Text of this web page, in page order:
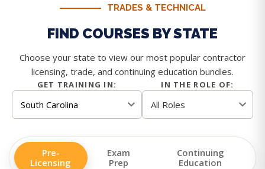
TRADES & TECHNICAL
FIND COURSES BY STATE
Choose your state to view our most popular contractor
licensing, trade, and continuing education bundles.
GET TRAINING IN: IN THE ROLE OF:
Pre-
Licensing
Exam
Prep
Continuing
Education